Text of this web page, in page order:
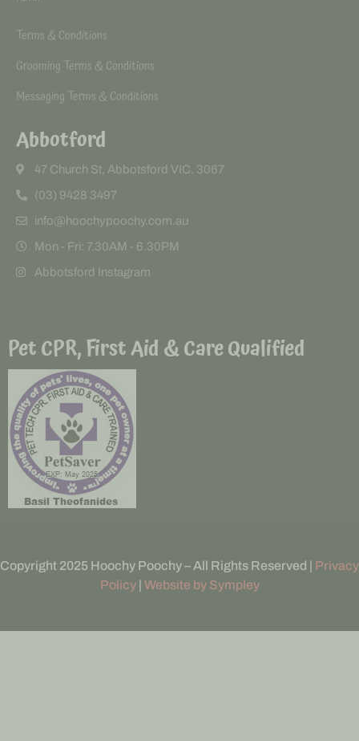
Terms & Conditions
Grooming Terms & Conditions
Messaging Terms & Conditions
Abbotford
47 Church St, Abbotsford VIC. 3067
(03) 9428 3497
info@hoochypoochy.com.au
Mon - Fri: 7.30AM - 6.30PM
Abbotsford Instagram
Pet CPR, First Aid & Care Qualified
Copyright 2025 Hoochy Poochy – All Rights Reserved | Privacy
Policy| Website by Sympley